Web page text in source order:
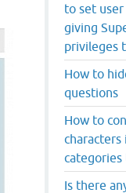
to set
giving
privileges
How to
questions
How to
characters
categories
Is there